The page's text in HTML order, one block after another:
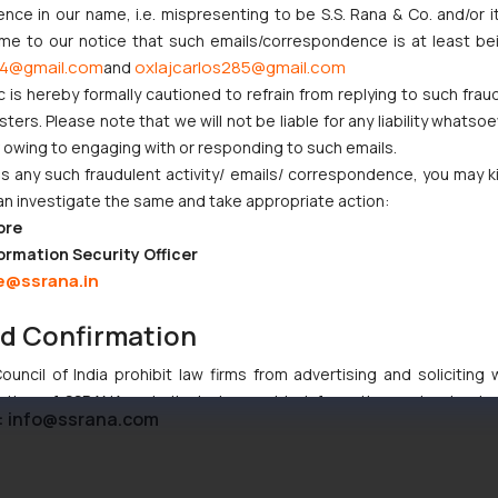
Businesses Need to Know
to Nintendo Co. Ltd. Against Nintendo India Private
Passed in Statutory Appeals Under Section 91 of the
High Court Balanced Safety and Structural Limits
and Cooperative Societies Enter the Framework
info@ssrana.com
in our name, i.e. mispresenting to be S.S. Rana & Co. and/or
to our notice that such emails/correspondence is at least
and oxlajcarlos285@gmail.com
is hereby formally cautioned to refrain from replying to such
Please note that we will not be liable for any liability
owing to engaging with or responding to such emails.
any such fraudulent activity/ emails/ correspondence, you may
investigate the same and take appropriate action:
Security Officer
Confirmation
of India prohibit law firms from advertising and soliciting
of SSRANA website is to provide information and not
herein or on such links should not be construed as a legal